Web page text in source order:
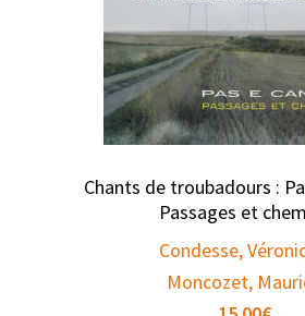
Chants de troubadours :
Passages et
Condesse,
Moncozet,